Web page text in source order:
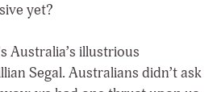
yet?
Australia’s illustrious
Segal. Australians didn’t ask